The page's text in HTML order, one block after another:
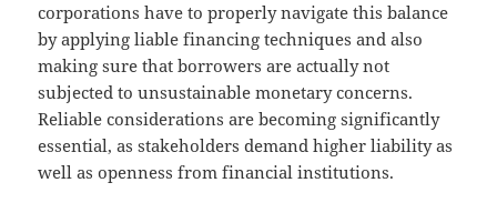
corporations have to properly navigate this balance
by applying liable financing techniques and also
making sure that borrowers are actually not
subjected to unsustainable monetary concerns.
Reliable considerations are becoming significantly
essential, as stakeholders demand higher liability as
well as openness from financial institutions.